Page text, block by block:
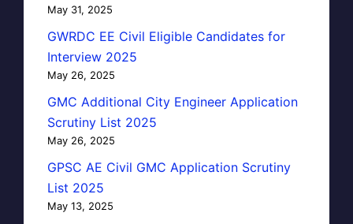
May 31, 2025
GWRDC EE Civil Eligible Candidates for
Interview 2025
May 26, 2025
GMC Additional City Engineer Application
Scrutiny List 2025
May 26, 2025
GPSC AE Civil GMC Application Scrutiny
List 2025
May 13, 2025